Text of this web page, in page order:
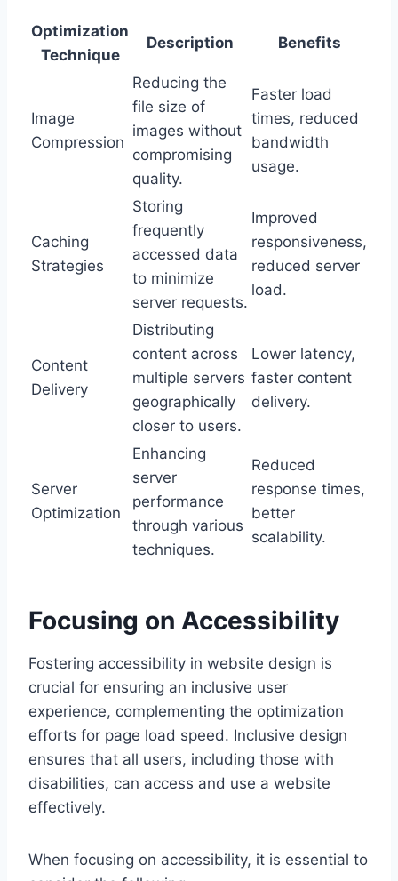
Optimization
Technique
Description Benefits
Image
Compression
Reducing the
file size of
images without
compromising
quality.
Faster load
times, reduced
bandwidth
usage.
Caching
Strategies
Storing
frequently
accessed data
to minimize
server requests.
Improved
responsiveness,
reduced server
load.
Content
Delivery
Distributing
content across
multiple servers
geographically
closer to users.
Lower latency,
faster content
delivery.
Server
Optimization
Enhancing
server
performance
through various
techniques.
Reduced
response times,
better
scalability.
Focusing on Accessibility
Fostering accessibility in website design is
crucial for ensuring an inclusive user
experience, complementing the optimization
efforts for page load speed. Inclusive design
ensures that all users, including those with
disabilities, can access and use a website
effectively.
When focusing on accessibility, it is essential to